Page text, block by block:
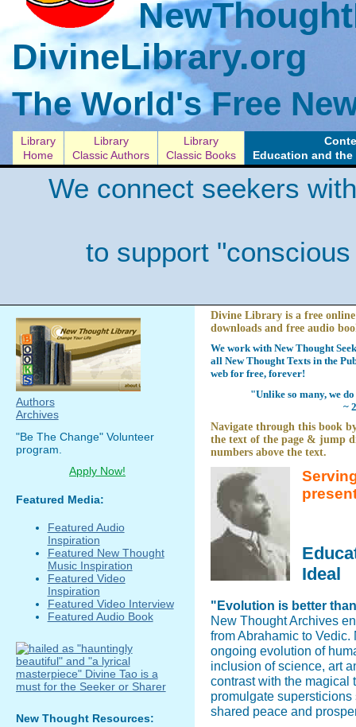
DivineLibrary.org
The World's Free
Library
Home
Library
Classic Authors
Library
Classic Books
Education and
We connect seekers
to support
Divine Library is a free
downloads and free audio
We work with New Thought
all New Thought Texts in the
web for free, forever!
"Unlike so many, we
~
Navigate through this book
the text of the page & jump
numbers above the text.
Ideal
"Evolution is better
New Thought Archives
from Abrahamic to
ongoing evolution of
inclusion of science, art
contrast with the magical
promulgate
shared peace and
Authors
Archives
"Be The Change" Volunteer
program.
Apply Now!
Featured Media:
Featured Audio
Inspiration
Featured New Thought
Music Inspiration
Featured Video
Inspiration
Featured Video Interview
Featured Audio Book
New Thought Resources: